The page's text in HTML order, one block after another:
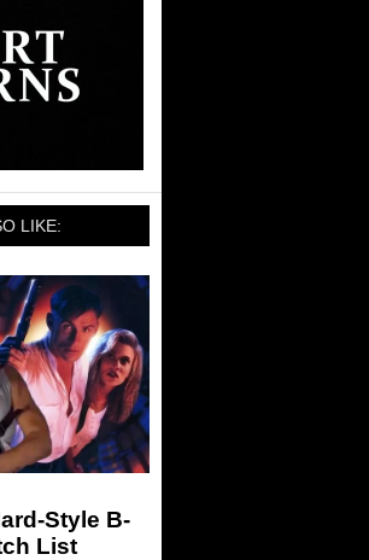
LIKE:
Style B-
List